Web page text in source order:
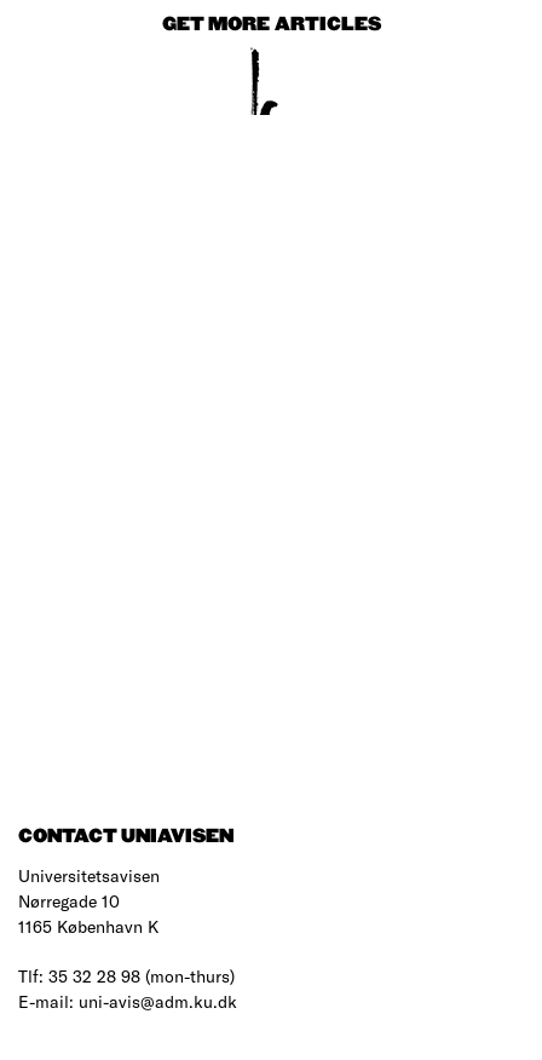
GET MORE ARTICLES
CONTACT UNIAVISEN
Universitetsavisen
Nørregade 10
1165 København K
Tlf: 35 32 28 98 (mon-thurs)
E-mail: uni-avis@adm.ku.dk